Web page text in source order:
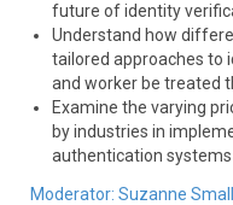
future of identity
Understand how
tailored approaches to
and worker be treated
Examine the varying
by industries in
authentication systems
Moderator: Suzanne